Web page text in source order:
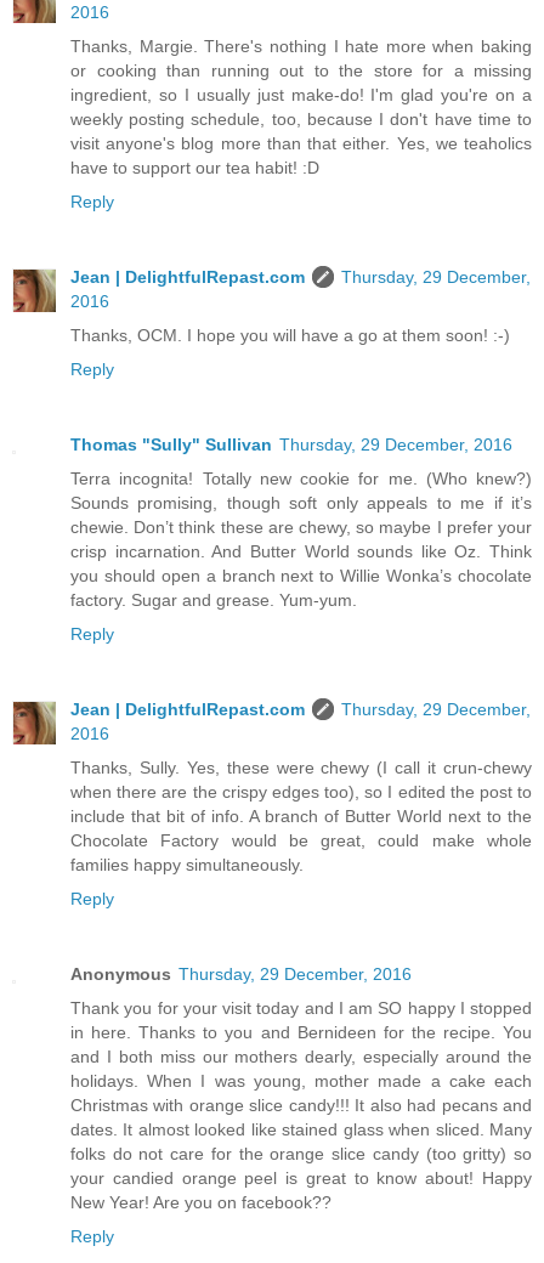
2016
Thanks, Margie. There's nothing I hate more when baking
or cooking than running out to the store for a missing
ingredient, so I usually just make-do! I'm glad you're on a
weekly posting schedule, too, because I don't have time to
visit anyone's blog more than that either. Yes, we teaholics
have to support our tea habit! :D
Reply
Jean | DelightfulRepast.com
Thursday, 29 December,
2016
Thanks, OCM. I hope you will have a go at them soon! :-)
Reply
Thomas "Sully" Sullivan Thursday, 29 December, 2016
Terra incognita! Totally new cookie for me. (Who knew?)
Sounds promising, though soft only appeals to me if it’s
chewie. Don’t think these are chewy, so maybe I prefer your
crisp incarnation. And Butter World sounds like Oz. Think
you should open a branch next to Willie Wonka’s chocolate
factory. Sugar and grease. Yum-yum.
Reply
Jean | DelightfulRepast.com
Thursday, 29 December,
2016
Thanks, Sully. Yes, these were chewy (I call it crun-chewy
when there are the crispy edges too), so I edited the post to
include that bit of info. A branch of Butter World next to the
Chocolate Factory would be great, could make whole
families happy simultaneously.
Reply
Anonymous Thursday, 29 December, 2016
Thank you for your visit today and I am SO happy I stopped
in here. Thanks to you and Bernideen for the recipe. You
and I both miss our mothers dearly, especially around the
holidays. When I was young, mother made a cake each
Christmas with orange slice candy!!! It also had pecans and
dates. It almost looked like stained glass when sliced. Many
folks do not care for the orange slice candy (too gritty) so
your candied orange peel is great to know about! Happy
New Year! Are you on facebook??
Reply